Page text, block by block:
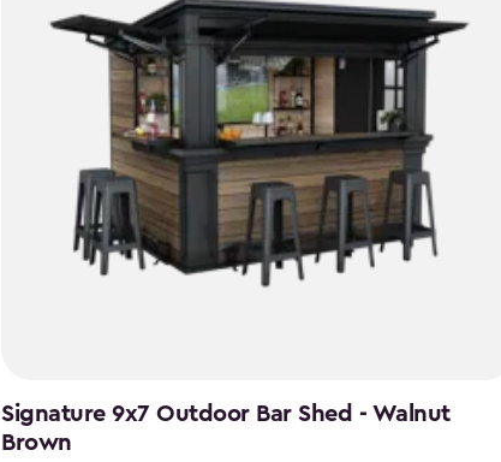
Signature 9x7 Outdoor Bar Shed - Walnut
Brown